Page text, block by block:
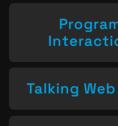
Talking Web